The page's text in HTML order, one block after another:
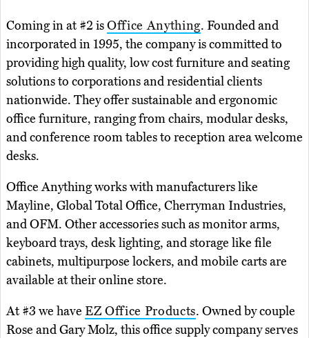
Coming in at #2 isOffice Anything. Founded and
incorporated in 1995, the company is committed to
providing high quality, low cost furniture and seating
solutions to corporations and residential clients
nationwide. They offer sustainable and ergonomic
office furniture, ranging from chairs, modular desks,
and conference room tables to reception area welcome
desks.
Office Anything works with manufacturers like
Mayline, Global Total Office, Cherryman Industries,
and OFM. Other accessories such as monitor arms,
keyboard trays, desk lighting, and storage like file
cabinets, multipurpose lockers, and mobile carts are
available at their online store.
At #3 we have EZ Office Products. Owned by couple
Rose and Gary Molz, this office supply company serves